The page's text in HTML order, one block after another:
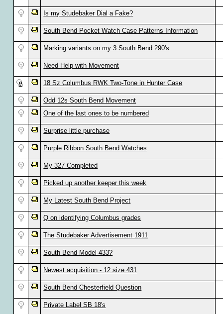
Is my Studebaker Dial a Fake?
South Bend Pocket Watch Case Patterns Information
Marking variants on my 3 South Bend 290's
Need Help with Movement
18 Sz Columbus RWK Two-Tone in Hunter Case
Odd 12s South Bend Movement
One of the last ones to be numbered
Surprise little purchase
Purple Ribbon South Bend Watches
My 327 Completed
Picked up another keeper this week
My Latest South Bend Project
Q on identifying Columbus grades
The Studebaker Advertisement 1911
South Bend Model 433?
Newest acquisition - 12 size 431
South Bend Chesterfield Question
Private Label SB 18's